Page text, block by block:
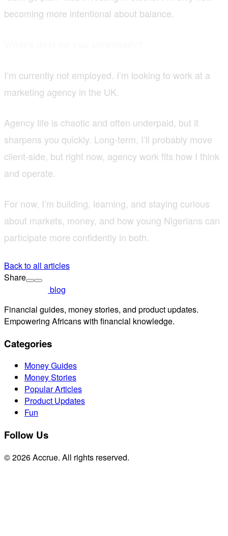
becoming more intentional about balance.
I’m currently not employed. I’m looking to work at a
marketing agency in the UK.
Agency life is chaotic and often underpaid, but it
sharpens you quickly. Long-term, I’ll probably move
client-side, but right now, agency work fits how I think
and operate.
For now, I’m building, learning, and staying curious
about markets, money, and how young Nigerians can
participate more confidently in both.
Back to all articles
Share
blog
Financial guides, money stories, and product updates.
Empowering Africans with financial knowledge.
Categories
Money Guides
Money Stories
Popular Articles
Product Updates
Fun
Follow Us
© 2026 Accrue. All rights reserved.